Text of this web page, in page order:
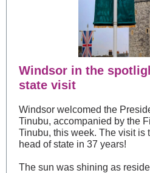
Windsor in the
state visit
Windsor welcomed the
Tinubu, accompanied by the
Tinubu, this week. The visit is
head of state in 37 years!
The sun was shining as